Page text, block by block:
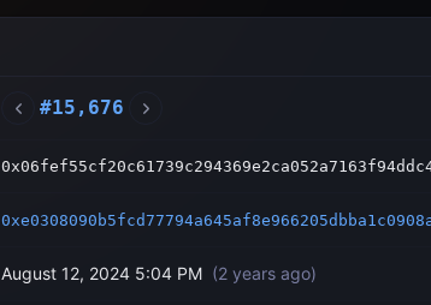
#15,676
August 12, 2024 5:04 PM (2 years ago)